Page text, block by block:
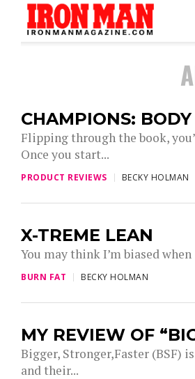
CHAMPIONS:
Flipping through the book,
Once you start...
PRODUCT REVIEWS BECKY HOLMAN
X-TREME LEAN
You may think I’m biased
BURN FAT BECKY HOLMAN
MY REVIEW OF
Bigger, Stronger,Faster (BSF)
and their...